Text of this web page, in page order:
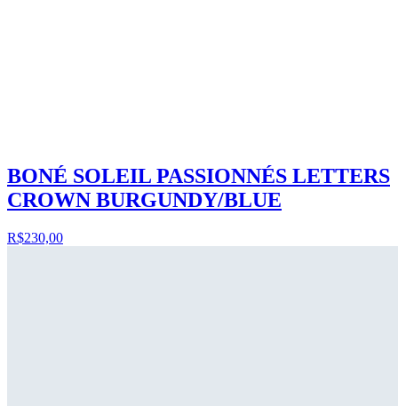
BONÉ SOLEIL PASSIONNÉS LETTERS
CROWN BURGUNDY/BLUE
R$230,00